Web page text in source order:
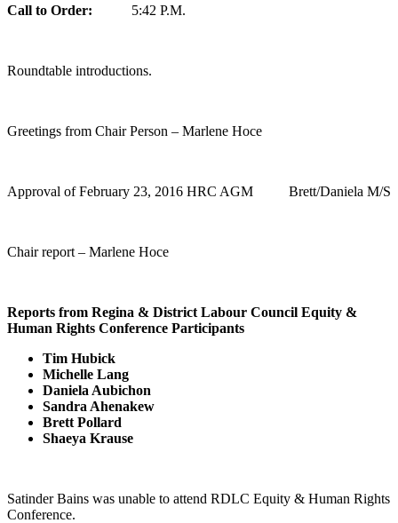
Call to Order: 5:42 P.M.
Roundtable introductions.
Greetings from Chair Person – Marlene Hoce
Approval of February 23, 2016 HRC AGM Brett/Daniela M/S
Chair report – Marlene Hoce
Reports from Regina & District Labour Council Equity &
Human Rights Conference Participants
Tim Hubick
Michelle Lang
Daniela Aubichon
Sandra Ahenakew
Brett Pollard
Shaeya Krause
Satinder Bains was unable to attend RDLC Equity & Human Rights
Conference.